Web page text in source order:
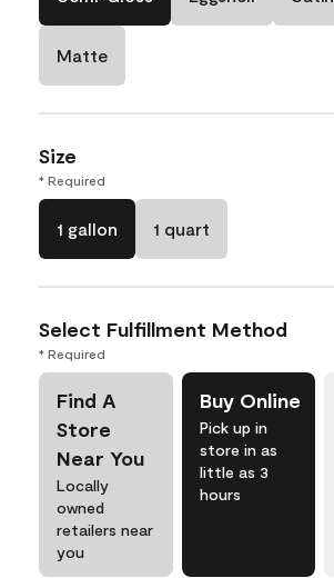
Matte
Size
* Required
1 gallon 1 quart
Select Fulfillment Method
* Required
Find A
Store
Near You
Locally
owned
retailers near
you
Buy Online
Pick up in
store in as
little as 3
hours